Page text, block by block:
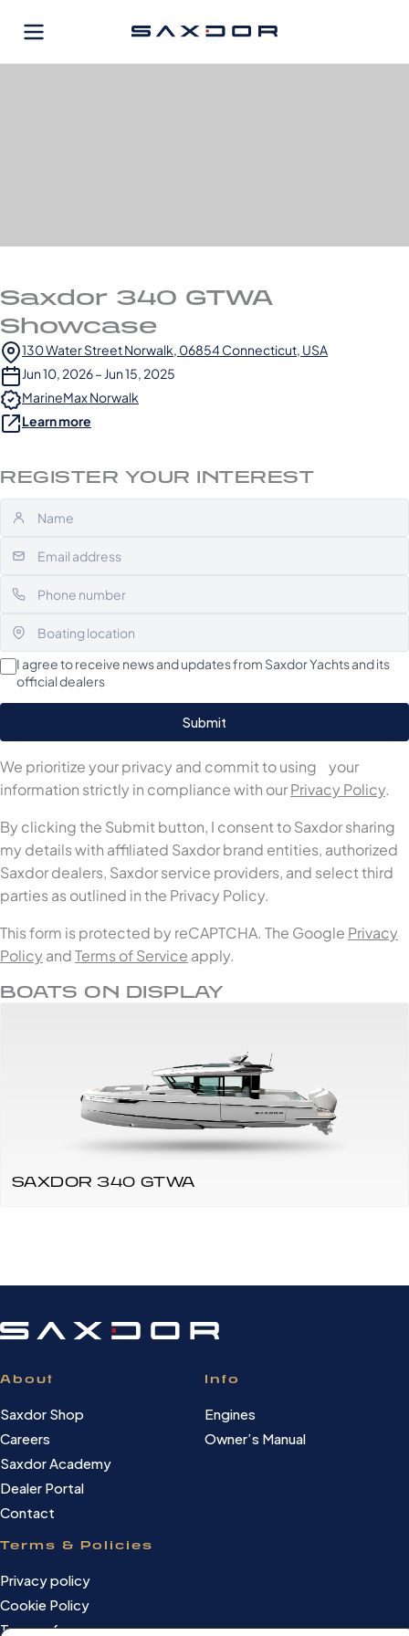
Saxdor 340 GTWA
Showcase
130 Water Street Norwalk, 06854 Connecticut, USA
Jun 10, 2026 – Jun 15, 2025
MarineMax Norwalk
Learn more
REGISTER YOUR INTEREST
I agree to receive news and updates from Saxdor Yachts and its
official dealers
We prioritize your privacy and commit to using your
information strictly in compliance with ourPrivacy Policy.
By clicking the Submit button, I consent to Saxdor sharing
my details with affiliated Saxdor brand entities, authorized
Saxdor dealers, Saxdor service providers, and select third
parties as outlined in the Privacy Policy.
This form is protected by reCAPTCHA. The Google Privacy
Policy andTerms of Service apply.
BOATS ON DISPLAY
SAXDOR 340 GTWA
About
Saxdor Shop
Careers
Saxdor Academy
Dealer Portal
Contact
Info
Engines
Owner’s Manual
Terms & Policies
Privacy policy
Cookie Policy
Terms of use